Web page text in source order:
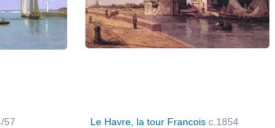
57 Le Havre, la tour Francois c.1854